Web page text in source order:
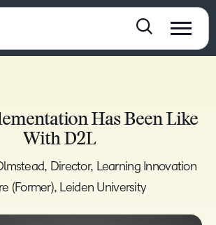
Has Been Like
With D2L
Director, Learning Innovation
(Former), Leiden University